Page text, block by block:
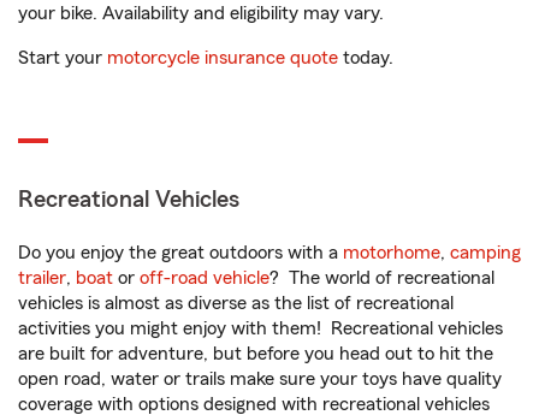
your bike. Availability and eligibility may vary.
Start your motorcycle insurance quote today.
Recreational Vehicles
Do you enjoy the great outdoors with a motorhome, camping
trailer, boat or off-road vehicle? The world of recreational
vehicles is almost as diverse as the list of recreational
activities you might enjoy with them! Recreational vehicles
are built for adventure, but before you head out to hit the
open road, water or trails make sure your toys have quality
coverage with options designed with recreational vehicles